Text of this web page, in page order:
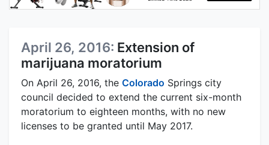
April 26, 2016: Extension of
marijuana moratorium
On April 26, 2016, the Colorado Springs city
council decided to extend the current six-month
moratorium to eighteen months, with no new
licenses to be granted until May 2017.